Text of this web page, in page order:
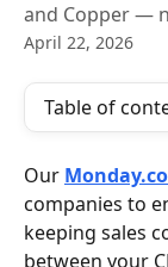
and Copper —
April 22, 2026
Table of
Our
companies to
keeping sales
between your